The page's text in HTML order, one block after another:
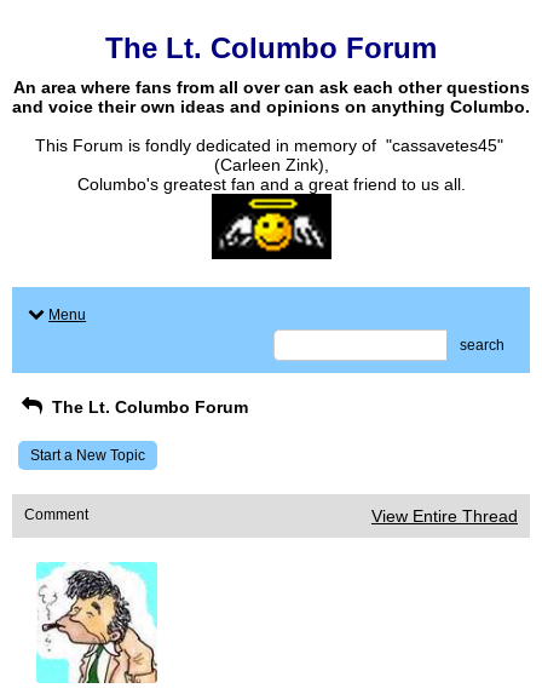
The Lt. Columbo Forum
An area where fans from all over can ask each other questions
and voice their own ideas and opinions on anything Columbo.
This Forum is fondly dedicated in memory of "cassavetes45"
(Carleen Zink),
Columbo's greatest fan and a great friend to us all.
Menu
search
The Lt. Columbo Forum
Start a New Topic
Comment View Entire Thread